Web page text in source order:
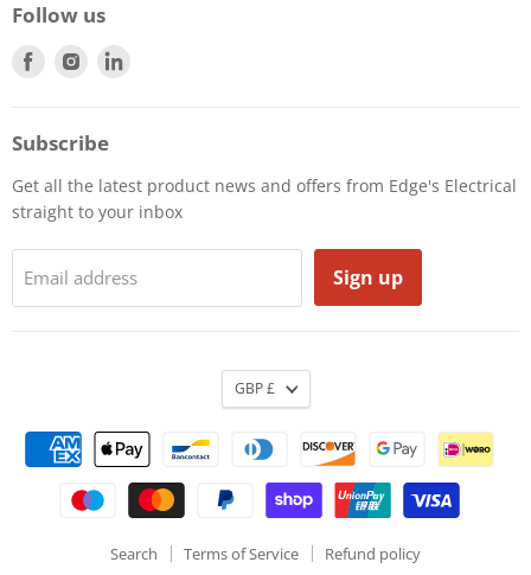
Follow us
Find
Facebook
Find
Instagram
Subscribe
Get all the latest product news and offers from Edge's Electrical
straight to your inbox
Email address Sign up
Search Terms of Service
Refund policy
GBP £